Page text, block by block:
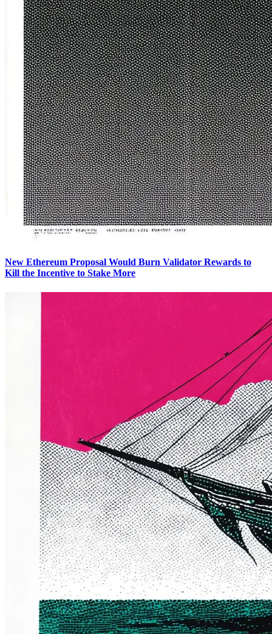
New Ethereum Proposal Would Burn Validator Rewards to
Kill the Incentive to Stake More